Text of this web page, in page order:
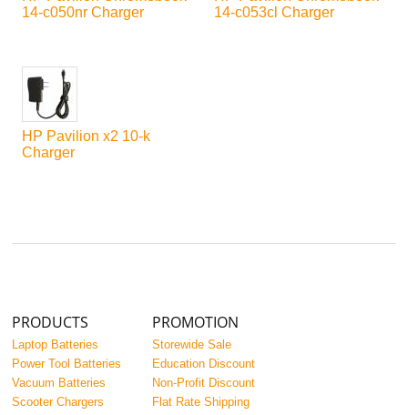
14-c050nr Charger
14-c053cl Charger
HP Pavilion x2 10-k
Charger
PRODUCTS
Laptop Batteries
Power Tool Batteries
Vacuum Batteries
Scooter Chargers
PROMOTION
Storewide Sale
Education Discount
Non-Profit Discount
Flat Rate Shipping